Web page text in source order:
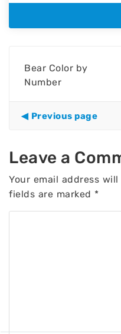
Bear Color by
Number
Previous page
Leave a
Your email address
fields are marked *